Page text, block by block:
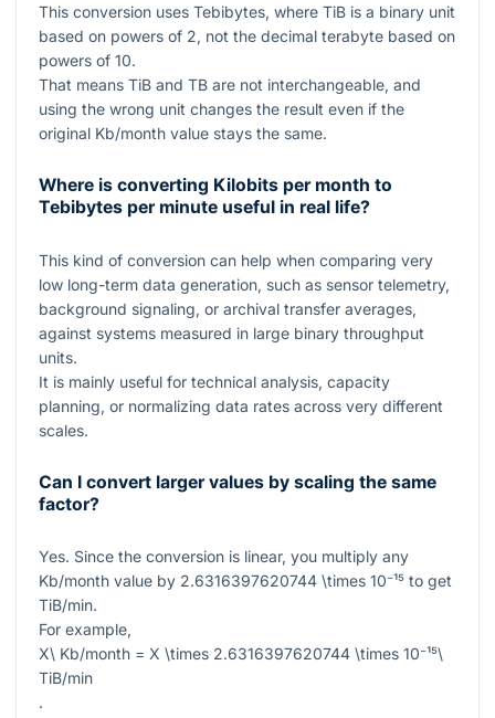
This conversion uses Tebibytes, where TiB is a binary unit
based on powers of 2, not the decimal terabyte based on
powers of 10.
That means TiB and TB are not interchangeable, and
using the wrong unit changes the result even if the
original Kb/month value stays the same.
Where is converting Kilobits per month to
Tebibytes per minute useful in real life?
This kind of conversion can help when comparing very
low long-term data generation, such as sensor telemetry,
background signaling, or archival transfer averages,
against systems measured in large binary throughput
units.
It is mainly useful for technical analysis, capacity
planning, or normalizing data rates across very different
scales.
Can I convert larger values by scaling the same
factor?
Yes. Since the conversion is linear, you multiply any
Kb/month value by 2.6316397620744 \times 10⁻¹⁵ to get
TiB/min.
For example,
X\ Kb/month = X \times 2.6316397620744 \times 10⁻¹⁵\
TiB/min
.